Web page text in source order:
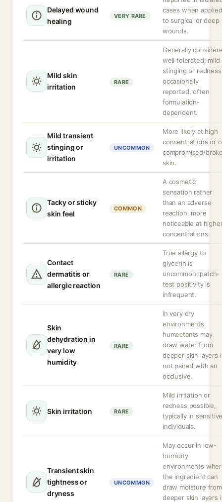
Delayed wound
healing
VERY RARE
cases when applied
to surgical or deep
wounds.
Mild skin
irritation
RARE
Generally
well tolerated; mild
stinging or redness
occasionally
reported, often
formulation-
dependent.
Mild transient
stinging or
irritation
UNCOMMON
More likely at high
concentrations or
compromised/
skin.
Tacky or sticky
skin feel
COMMON
A cosmetic
sensation rather
than an adverse
reaction, more
noticeable at
concentrations.
Contact
dermatitis or
allergic reaction
RARE
True allergy to
glycerin is
uncommon; patch-
test positivity is
infrequent.
Skin
dehydration in
very low
humidity
RARE
In very dry
environments
humectants may
draw water from
deeper skin layers
not paired with an
occlusive.
Skin irritation RARE
Mild irritation or
redness possible,
typically in
individuals.
Transient skin
tightness or
dryness
UNCOMMON
May occur in low-
humidity
environments
the ingredient can
draw moisture from
deeper skin layers